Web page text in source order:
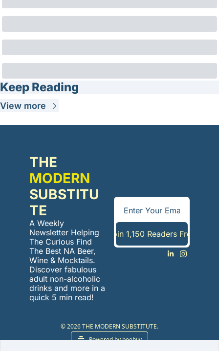
Keep Reading
View more
MODERN
SUBSTITU
TE
A Weekly
Newsletter Helping
The Curious Find
The Best NA Beer,
Wine & Mocktails.
Discover fabulous
adult non-alcoholic
drinks and more in a
quick 5 min read!
Join 1,150 Readers Free
© 2026 THE MODERN SUBSTITUTE.
Powered by beehiiv